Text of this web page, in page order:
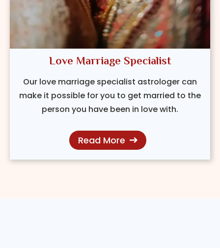
Love Marriage Specialist
Our love marriage specialist astrologer can
make it possible for you to get married to the
person you have been in love with.
Read More